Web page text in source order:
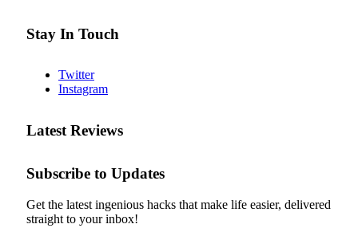
Stay In Touch
Twitter
Instagram
Latest Reviews
Subscribe to Updates
Get the latest ingenious hacks that make life easier, delivered
straight to your inbox!